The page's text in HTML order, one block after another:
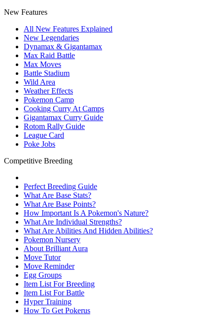
New Features
All New Features Explained
New Legendaries
Dynamax & Gigantamax
Max Raid Battle
Max Moves
Battle Stadium
Wild Area
Weather Effects
Pokemon Camp
Cooking Curry At Camps
Gigantamax Curry Guide
Rotom Rally Guide
League Card
Poke Jobs
Competitive Breeding
Perfect Breeding Guide
What Are Base Stats?
What Are Base Points?
How Important Is A Pokemon's Nature?
What Are Individual Strengths?
What Are Abilities And Hidden Abilities?
Pokemon Nursery
About Brilliant Aura
Move Tutor
Move Reminder
Egg Groups
Item List For Breeding
Item List For Battle
Hyper Training
How To Get Pokerus